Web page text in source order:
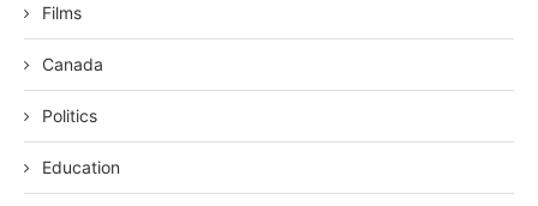
Films
Canada
Politics
Education